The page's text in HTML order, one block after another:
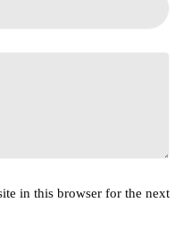
in this browser for the next